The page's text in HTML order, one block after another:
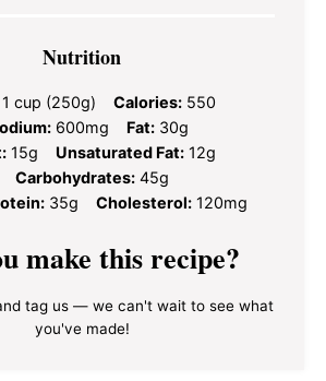
Nutrition
1 cup (250g) Calories: 550
600mg Fat: 30g
15g Unsaturated Fat: 12g
Carbohydrates: 45g
35g Cholesterol: 120mg
make this recipe?
tag us — we can't wait to see what
you've made!